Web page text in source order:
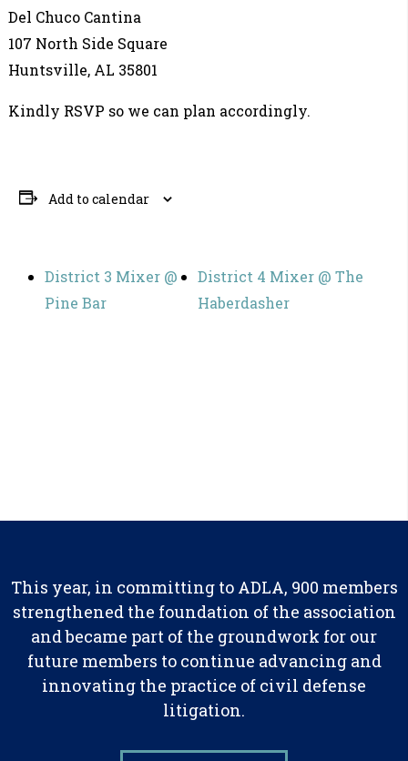
Del Chuco Cantina
107 North Side Square
Huntsville, AL 35801
Kindly RSVP so we can plan accordingly.
Add to calendar
District 3 Mixer @
Pine Bar
District 4 Mixer @ The
Haberdasher
This year, in committing to ADLA, 900 members
strengthened the foundation of the association
and became part of the groundwork for our
future members to continue advancing and
innovating the practice of civil defense
litigation.